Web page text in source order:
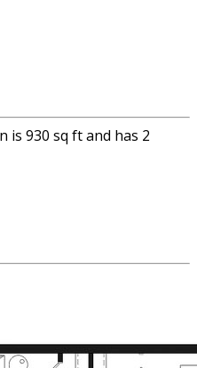
is 930 sq ft and has 2